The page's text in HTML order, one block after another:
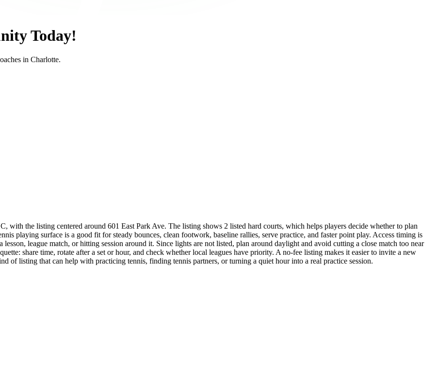
Today!
in Charlotte.
with the listing centered around 601 East Park Ave. The listing shows 2 listed hard courts, which helps players decide whether to plan
playing surface is a good fit for steady bounces, clean footwork, baseline rallies, serve practice, and faster point play. Access timing is
league match, or hitting session around it. Since lights are not listed, plan around daylight and avoid cutting a close match too near
share time, rotate after a set or hour, and check whether local leagues have priority. A no-fee listing makes it easier to invite a new
of listing that can help with practicing tennis, finding tennis partners, or turning a quiet hour into a real practice session.